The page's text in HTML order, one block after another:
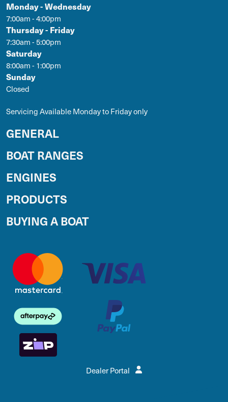
Monday - Wednesday
7:00am - 4:00pm
Thursday - Friday
7:30am - 5:00pm
Saturday
8:00am - 1:00pm
Sunday
Closed
Servicing Available Monday to Friday only
GENERAL
BOAT RANGES
ENGINES
PRODUCTS
BUYING A BOAT
Dealer Portal